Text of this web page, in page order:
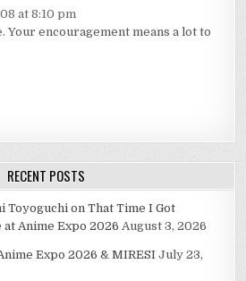
at 8:10 pm
Your encouragement means a lot to
RECENT POSTS
Toyoguchi on That Time I Got
at Anime Expo 2026 August 3, 2026
Expo 2026 & MIRESI July 23,